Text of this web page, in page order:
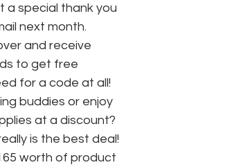
a special thank you
next month.
and receive
to get free
for a code at all!
buddies or enjoy
at a discount?
is the best deal!
worth of product